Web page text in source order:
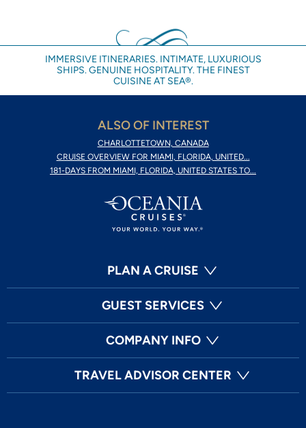
IMMERSIVE ITINERARIES. INTIMATE, LUXURIOUS
SHIPS. GENUINE HOSPITALITY. THE FINEST
CUISINE AT SEA®.
ALSO OF INTEREST
CHARLOTTETOWN, CANADA
CRUISE OVERVIEW FOR MIAMI, FLORIDA, UNITED...
181-DAYS FROM MIAMI, FLORIDA, UNITED STATES TO...
PLAN A CRUISE
GUEST SERVICES
COMPANY INFO
TRAVEL ADVISOR CENTER